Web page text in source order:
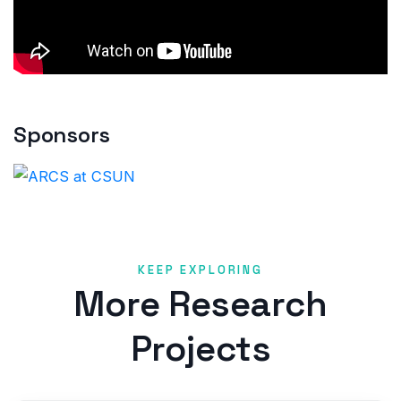
Sponsors
KEEP EXPLORING
More Research
Projects